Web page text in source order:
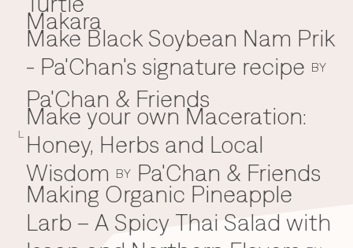
L
Makara
Make Black Soybean Nam Prik
- Pa'Chan's signature recipe BY
Pa'Chan & Friends
Make your own Maceration:
Honey, Herbs and Local
Wisdom BY Pa'Chan & Friends
Making Organic Pineapple
Larb – A Spicy Thai Salad with